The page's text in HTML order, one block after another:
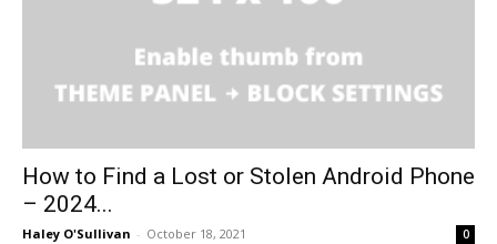
How to Find a Lost or Stolen Android Phone
– 2024...
Haley O'Sullivan - October 18, 2021 0